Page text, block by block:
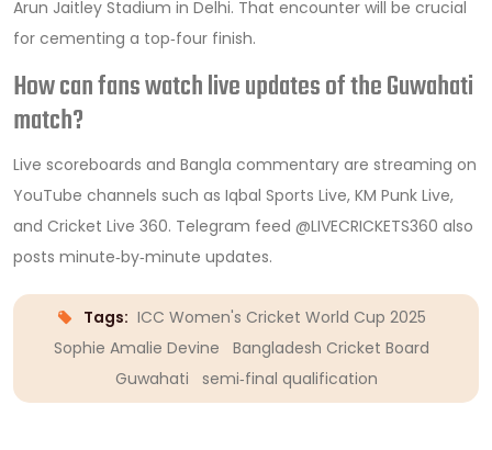
Arun Jaitley Stadium in Delhi. That encounter will be crucial
for cementing a top‑four finish.
How can fans watch live updates of the Guwahati
match?
Live scoreboards and Bangla commentary are streaming on
YouTube channels such as Iqbal Sports Live, KM Punk Live,
and Cricket Live 360. Telegram feed @LIVECRICKETS360 also
posts minute‑by‑minute updates.
Tags: ICC Women's Cricket World Cup 2025
Sophie Amalie Devine
Bangladesh Cricket Board
Guwahati
semi‑final qualification